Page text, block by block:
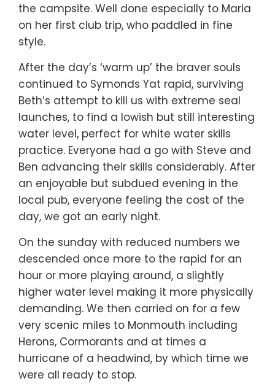
the campsite. Well done especially to Maria
on her first club trip, who paddled in fine
style.
After the day’s ‘warm up’ the braver souls
continued to Symonds Yat rapid, surviving
Beth’s attempt to kill us with extreme seal
launches, to find a lowish but still interesting
water level, perfect for white water skills
practice. Everyone had a go with Steve and
Ben advancing their skills considerably. After
an enjoyable but subdued evening in the
local pub, everyone feeling the cost of the
day, we got an early night.
On the sunday with reduced numbers we
descended once more to the rapid for an
hour or more playing around, a slightly
higher water level making it more physically
demanding. We then carried on for a few
very scenic miles to Monmouth including
Herons, Cormorants and at times a
hurricane of a headwind, by which time we
were all ready to stop.